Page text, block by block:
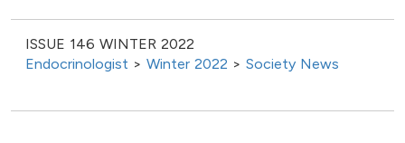
ISSUE 146 WINTER 2022
Endocrinologist > Winter 2022 > Society News